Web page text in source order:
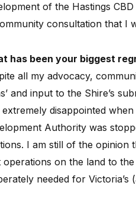
of the Hastings
consultation that I
has been your biggest
all my advocacy,
and input to the Shire’s
extremely disappointed
Authority was
I am still of the opinion
operations on the land to
needed for